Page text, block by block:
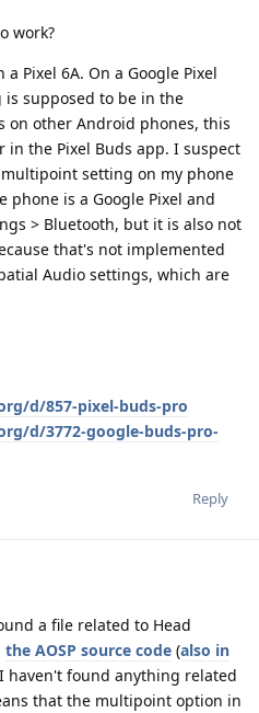
work?
Pixel 6A. On a Google Pixel
supposed to be in the
on other Android phones, this
the Pixel Buds app. I suspect
setting on my phone
phone is a Google Pixel and
> Bluetooth, but it is also not
that's not implemented
Audio settings, which are
d/857-pixel-buds-pro
d/3772-google-buds-pro-
Reply
a file related to Head
the AOSP source code (also in
haven't found anything related
that the multipoint option in